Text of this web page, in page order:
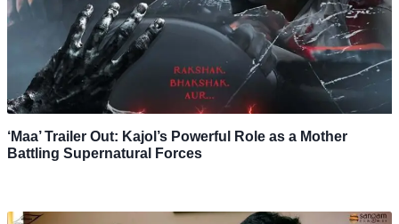
‘Maa’ Trailer Out: Kajol’s Powerful Role as a Mother
Battling Supernatural Forces